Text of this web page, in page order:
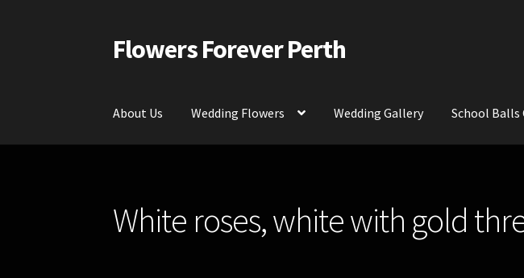
Skip
to
Skip
to
Flowers Forever Perth
About Us Wedding Flowers Wedding Gallery School Balls
Contact Us
White roses, white with gold